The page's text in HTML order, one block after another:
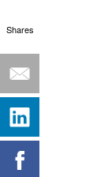
Shares